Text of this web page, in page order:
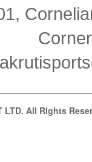
LTD. All Rights